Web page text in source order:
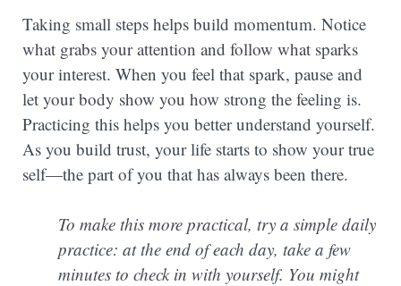
Taking small steps helps build momentum. Notice
what grabs your attention and follow what sparks
your interest. When you feel that spark, pause and
let your body show you how strong the feeling is.
Practicing this helps you better understand yourself.
As you build trust, your life starts to show your true
self—the part of you that has always been there.
To make this more practical, try a simple daily
practice: at the end of each day, take a few
minutes to check in with yourself. You might